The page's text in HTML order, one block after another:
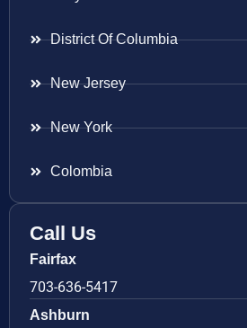
District Of Columbia
New Jersey
New York
Colombia
Call Us
Fairfax
703-636-5417
Ashburn